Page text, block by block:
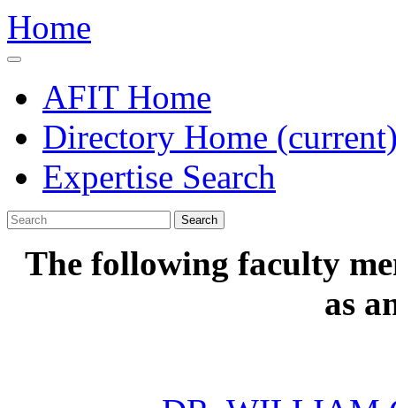
Home
AFIT Home
Directory Home
Expertise Search
Search
The following faculty
as